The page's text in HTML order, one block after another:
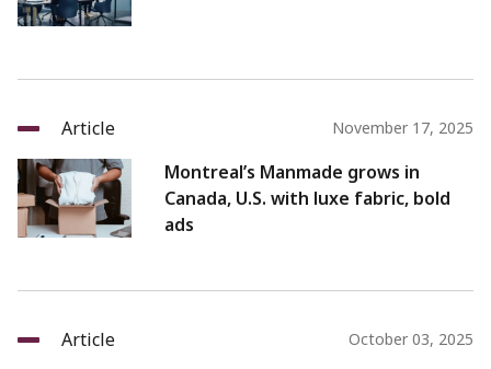
Article November 17, 2025
Montreal’s Manmade grows in
Canada, U.S. with luxe fabric, bold
ads
Article October 03, 2025